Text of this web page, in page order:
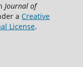
Journal of
a Creative
License.